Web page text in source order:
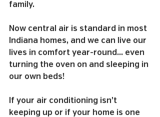
family.
Now central air is standard in most
Indiana homes, and we can live our
lives in comfort year-round… even
turning the oven on and sleeping in
our own beds!
If your air conditioning isn’t
keeping up or if your home is one